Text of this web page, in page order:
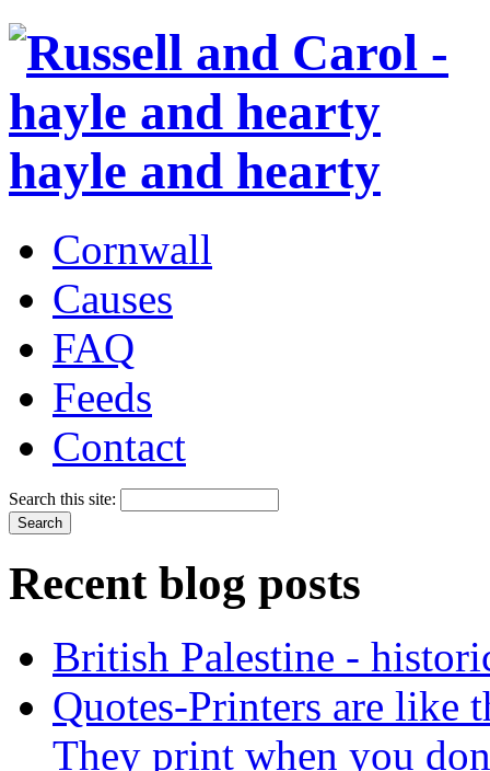
hayle and hearty
Cornwall
Causes
FAQ
Feeds
Contact
Search this site:
Recent blog posts
British Palestine -
Quotes-Printers are like
They print when you